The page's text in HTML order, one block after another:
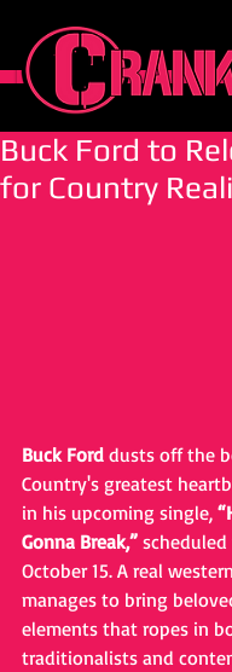
Buck Ford to
for Country
Buck Ford dusts off the
Country's greatest
in his upcoming single,
Gonna Break,” scheduled
October 15. A real
manages to bring
elements that ropes in
traditionalists and